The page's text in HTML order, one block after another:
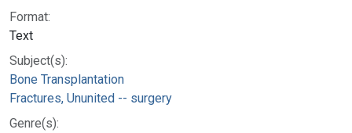
Format:
Text
Subject(s):
Bone Transplantation
Fractures, Ununited -- surgery
Genre(s):